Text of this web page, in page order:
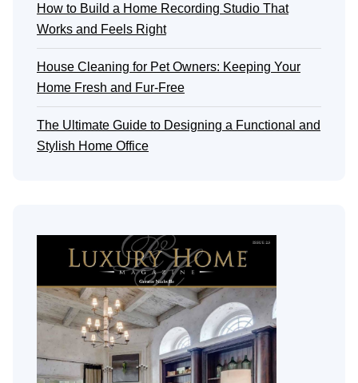
How to Build a Home Recording Studio That
Works and Feels Right
House Cleaning for Pet Owners: Keeping Your
Home Fresh and Fur-Free
The Ultimate Guide to Designing a Functional and
Stylish Home Office